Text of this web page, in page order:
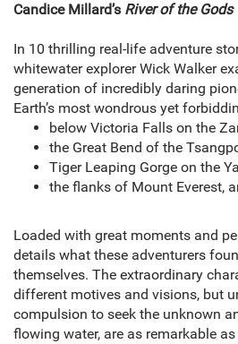
Candice Millard’s River of the Gods
In 10 thrilling real-life adventure
whitewater explorer Wick Walker
generation of incredibly daring
Earth’s most wondrous yet
below Victoria Falls on the
the Great Bend of the
Tiger Leaping Gorge on the
the flanks of Mount Everest,
Loaded with great moments and
details what these adventurers
themselves. The extraordinary
different motives and visions, but
compulsion to seek the unknown
flowing water, are as remarkable